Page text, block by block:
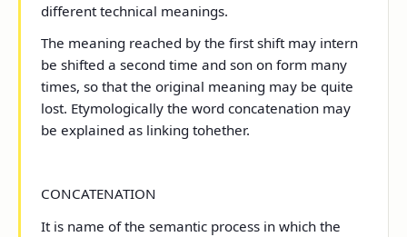
different technical meanings.
The meaning reached by the first shift may intern
be shifted a second time and son on form many
times, so that the original meaning may be quite
lost. Etymologically the word concatenation may
be explained as linking tohether.
CONCATENATION
It is name of the semantic process in which the